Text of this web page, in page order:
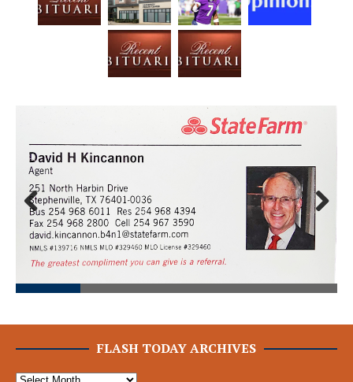
Prev
ious
Next
FLASH TODAY ARCHIVES